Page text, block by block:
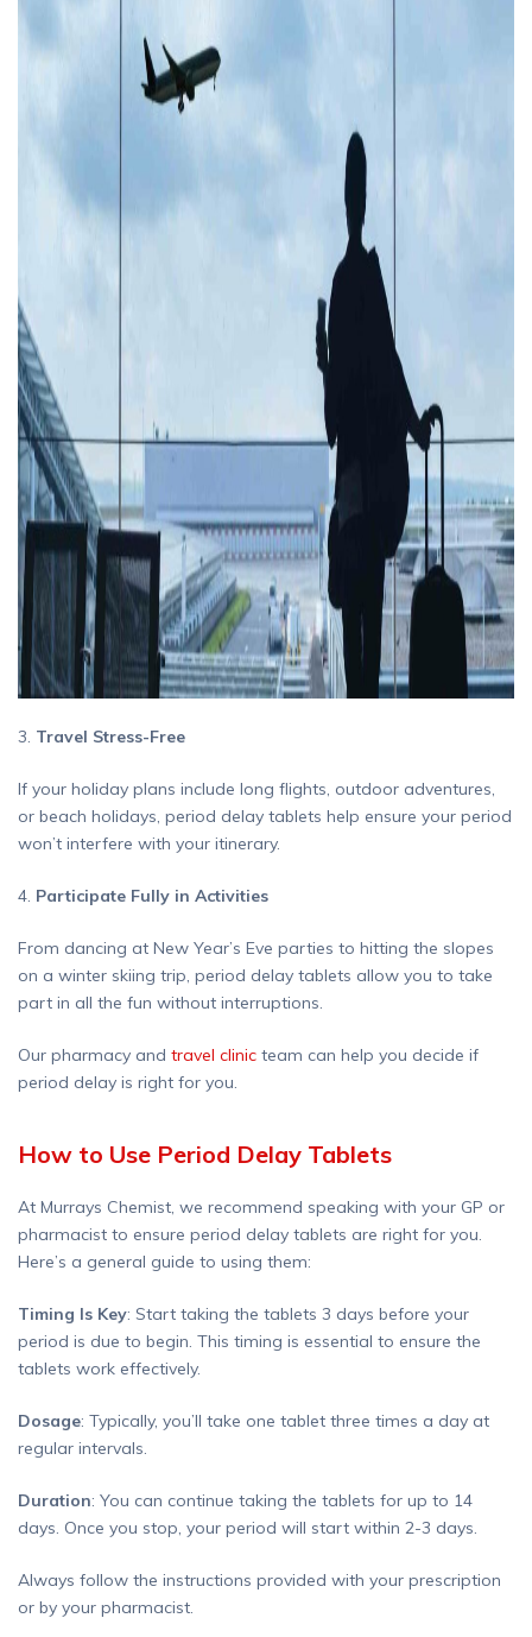
3. Travel Stress-Free
If your holiday plans include long flights, outdoor adventures,
or beach holidays, period delay tablets help ensure your period
won’t interfere with your itinerary.
4. Participate Fully in Activities
From dancing at New Year’s Eve parties to hitting the slopes
on a winter skiing trip, period delay tablets allow you to take
part in all the fun without interruptions.
Our pharmacy and travel clinic team can help you decide if
period delay is right for you.
How to Use Period Delay Tablets
At Murrays Chemist, we recommend speaking with your GP or
pharmacist to ensure period delay tablets are right for you.
Here’s a general guide to using them:
Timing Is Key: Start taking the tablets 3 days before your
period is due to begin. This timing is essential to ensure the
tablets work effectively.
Dosage: Typically, you’ll take one tablet three times a day at
regular intervals.
Duration: You can continue taking the tablets for up to 14
days. Once you stop, your period will start within 2-3 days.
Always follow the instructions provided with your prescription
or by your pharmacist.